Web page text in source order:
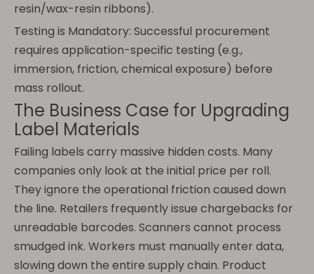
resin/wax-resin ribbons).
Testing is Mandatory: Successful procurement
requires application-specific testing (e.g.,
immersion, friction, chemical exposure) before
mass rollout.
The Business Case for Upgrading
Label Materials
Failing labels carry massive hidden costs. Many
companies only look at the initial price per roll.
They ignore the operational friction caused down
the line. Retailers frequently issue chargebacks for
unreadable barcodes. Scanners cannot process
smudged ink. Workers must manually enter data,
slowing down the entire supply chain. Product